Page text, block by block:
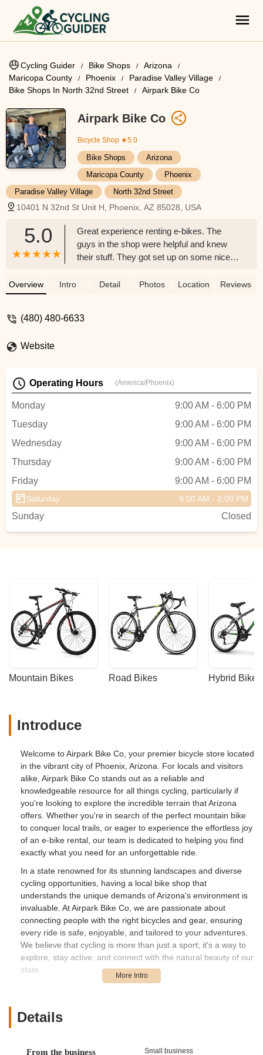
Cycling Guider Bike Shops
Arizona
Maricopa County
Phoenix
Paradise Valley Village
Bike Shops In North 32nd Street
Airpark Bike Co
Airpark Bike Co
Bicycle Shop ★5.0
Bike Shops
Arizona
Maricopa County
Phoenix
Paradise Valley Village
North 32nd Street
10401 N 32nd St Unit H, Phoenix, AZ 85028, USA
5.0
Great experience renting e-bikes. The
guys in the shop were helpful and knew
their stuff. They got set up on some nice
some amazing terrain a quick pedal down
Overview Intro Detail Photos Location Reviews
(480) 480-6633
Website
Operating Hours (America/Phoenix)
Monday
9:00 AM - 6:00 PM
Tuesday
9:00 AM - 6:00 PM
Wednesday
9:00 AM - 6:00 PM
Thursday
9:00 AM - 6:00 PM
Friday
9:00 AM - 6:00 PM
Saturday 9:00 AM - 2:00 PM
Sunday Closed
Mountain Bikes Road Bikes Hybrid Bikes
Introduce
Welcome to Airpark Bike Co, your premier bicycle store located
in the vibrant city of Phoenix, Arizona. For locals and visitors
alike, Airpark Bike Co stands out as a reliable and
knowledgeable resource for all things cycling, particularly if
you're looking to explore the incredible terrain that Arizona
offers. Whether you're in search of the perfect mountain bike
to conquer local trails, or eager to experience the effortless joy
of an e-bike rental, our team is dedicated to helping you find
exactly what you need for an unforgettable ride.
In a state renowned for its stunning landscapes and diverse
cycling opportunities, having a local bike shop that
understands the unique demands of Arizona's environment is
invaluable. At Airpark Bike Co, we are passionate about
connecting people with the right bicycles and gear, ensuring
every ride is safe, enjoyable, and tailored to your adventures.
We believe that cycling is more than just a sport; it's a way to
explore, stay active, and connect with the natural beauty of our
state.
a friendly atmosphere where every customer feels confident in
their choices. The team at Airpark Bike Co is not just about
thriving cycling community in Phoenix. Come visit us and
Details
From the business Small business